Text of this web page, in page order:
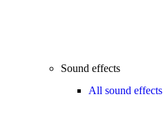
Sound effects
All sound effects